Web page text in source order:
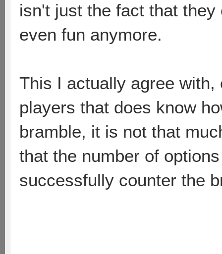
isn't just the fact that
even fun anymore.
This I actually agree
players that does know
bramble, it is not that
that the number of
successfully counter the